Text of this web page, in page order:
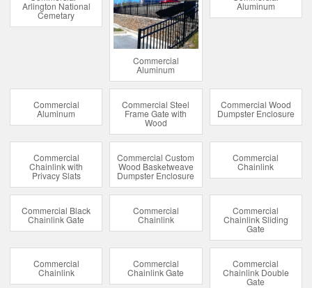
Arlington National
Cemetary
Commercial
Aluminum
Aluminum
Commercial
Aluminum
Commercial Steel
Frame Gate with
Wood
Commercial Wood
Dumpster Enclosure
Commercial
Chainlink with
Privacy Slats
Commercial Custom
Wood Basketweave
Dumpster Enclosure
Commercial
Chainlink
Commercial Black
Chainlink Gate
Commercial
Chainlink
Commercial
Chainlink Sliding
Gate
Commercial
Chainlink
Commercial
Chainlink Gate
Commercial
Chainlink Double
Gate